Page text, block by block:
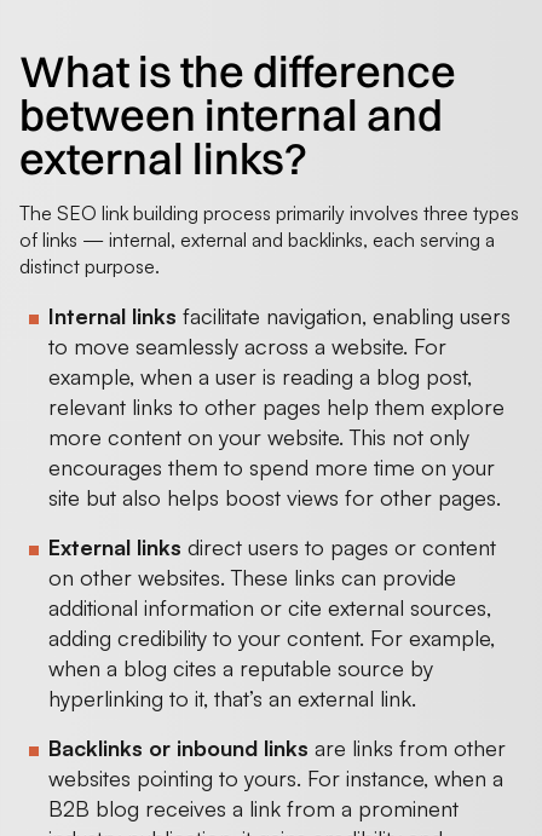
What is the difference
between internal and
external links?
The SEO link building process primarily involves three types
of links — internal, external and backlinks, each serving a
distinct purpose.
Internal links facilitate navigation, enabling users
to move seamlessly across a website. For
example, when a user is reading a blog post,
relevant links to other pages help them explore
more content on your website. This not only
encourages them to spend more time on your
site but also helps boost views for other pages.
External links direct users to pages or content
on other websites. These links can provide
additional information or cite external sources,
adding credibility to your content. For example,
when a blog cites a reputable source by
hyperlinking to it, that’s an external link.
Backlinks or inbound links are links from other
websites pointing to yours. For instance, when a
B2B blog receives a link from a prominent